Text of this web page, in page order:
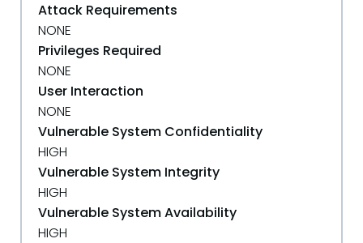
Attack Requirements
NONE
Privileges Required
NONE
User Interaction
NONE
Vulnerable System Confidentiality
HIGH
Vulnerable System Integrity
HIGH
Vulnerable System Availability
HIGH